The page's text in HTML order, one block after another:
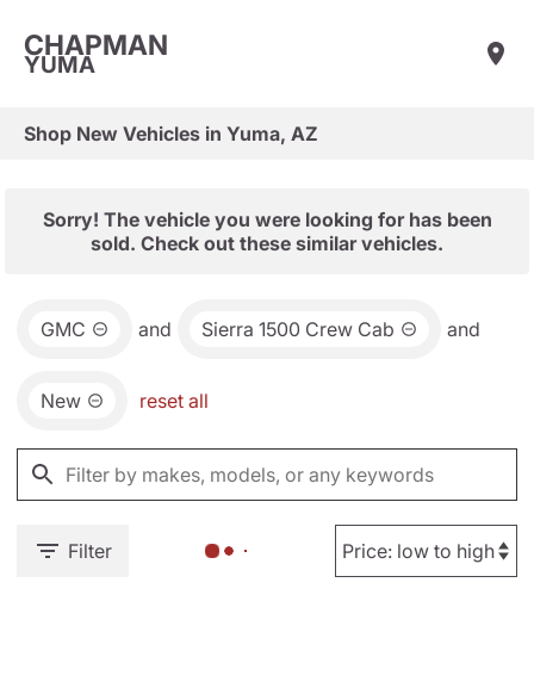
CHAPMAN
YUMA
Shop New Vehicles in Yuma, AZ
Sorry! The vehicle you were looking for has been
sold. Check out these similar vehicles.
GMC and Sierra 1500 Crew Cab and
New reset all
Filter